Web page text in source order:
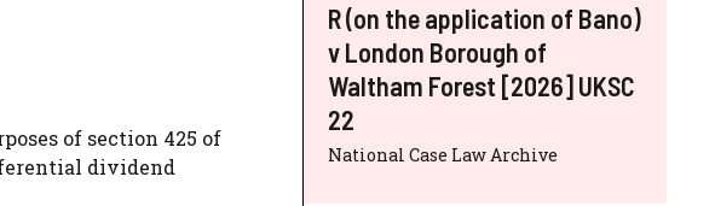
of section 425 of
dividend
R (on the application of Bano)
v London Borough of
Waltham Forest [2026] UKSC
22
National Case Law Archive